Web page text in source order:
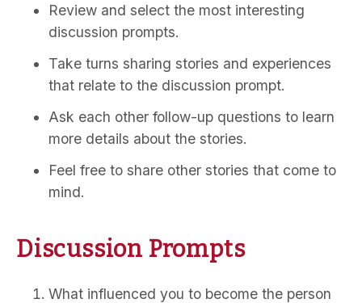
Review and select the most interesting
discussion prompts.
Take turns sharing stories and experiences
that relate to the discussion prompt.
Ask each other follow-up questions to learn
more details about the stories.
Feel free to share other stories that come to
mind.
Discussion Prompts
What influenced you to become the person